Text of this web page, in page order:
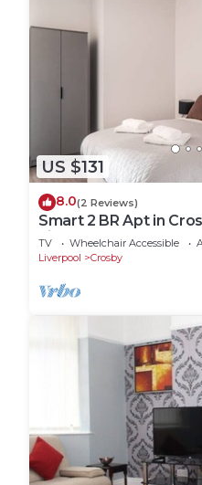
US $131
8.0(2 Reviews)
Smart 2 BR Apt in
Liverpool
TV Wheelchair Accessible
Liverpool
Crosby